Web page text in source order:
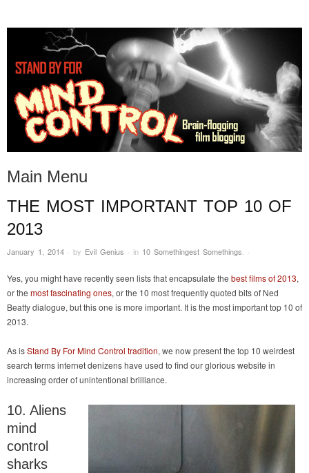
STAND BY FOR MIND
CONTROL
it's evil. don't touch it.
Main Menu
Skip to content
THE MOST IMPORTANT TOP 10 OF
2013
January 1, 2014 · by Evil Genius · in 10 Somethingest Somethings. ·
Yes, you might have recently seen lists that encapsulate the best films of 2013,
or the most fascinating ones, or the 10 most frequently quoted bits of Ned
Beatty dialogue, but this one is more important. It is the most important top 10 of
2013.
As isStand By For Mind Control tradition, we now present the top 10 weirdest
search terms internet denizens have used to find our glorious website in
increasing order of unintentional brilliance.
10. Aliens
mind
control
sharks